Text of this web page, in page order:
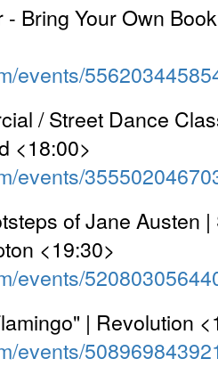
Bring Your Own
events/
/ Street Dance
<18:00>
events/
of Jane Austen
<19:30>
events/
| Revolution
events/